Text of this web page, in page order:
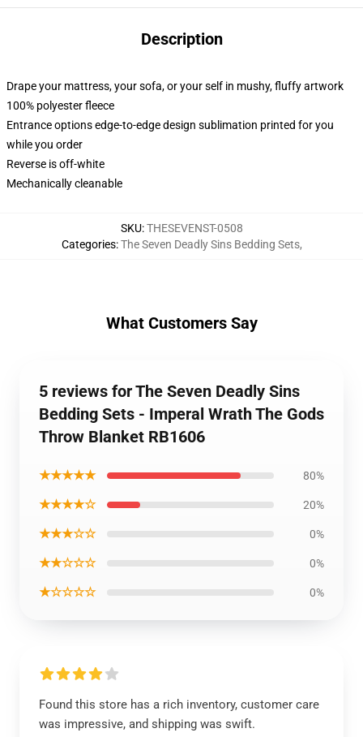
Description
Drape your mattress, your sofa, or your self in mushy, fluffy artwork
100% polyester fleece
Entrance options edge-to-edge design sublimation printed for you
while you order
Reverse is off-white
Mechanically cleanable
SKU:THESEVENST-0508
Categories:The Seven Deadly Sins Bedding Sets,
What Customers Say
5 reviews for The Seven Deadly Sins
Bedding Sets - Imperal Wrath The Gods
Throw Blanket RB1606
★★★★★ 80%
★★★★☆ 20%
★★★☆☆ 0%
★★☆☆☆ 0%
★☆☆☆☆ 0%
Found this store has a rich inventory, customer care
was impressive, and shipping was swift.